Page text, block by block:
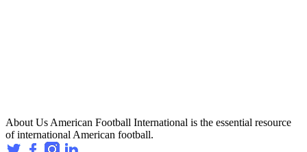
About Us American Football International is the essential resource
of international American football.